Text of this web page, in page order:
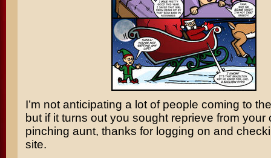
I’m not anticipating a lot of people coming to
but if it turns out you sought reprieve from your
pinching aunt, thanks for logging on and
site.